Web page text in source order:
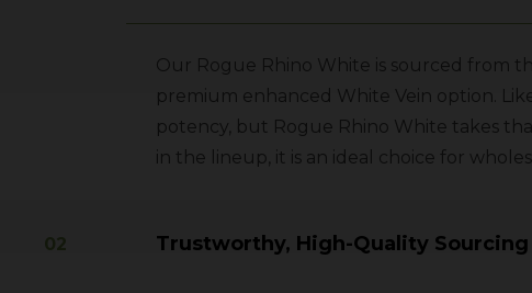
Our Rogue Rhino White is sourced from
premium enhanced White Vein option.
potency, but Rogue Rhino White takes
in the lineup, it is an ideal choice for
Trustworthy, High-Quality Sourcing